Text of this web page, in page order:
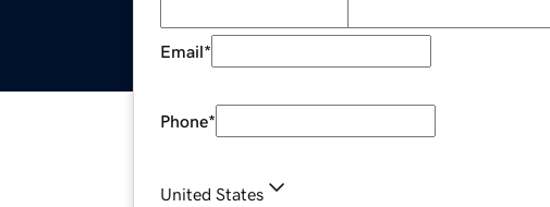
Email*
Phone*
United States